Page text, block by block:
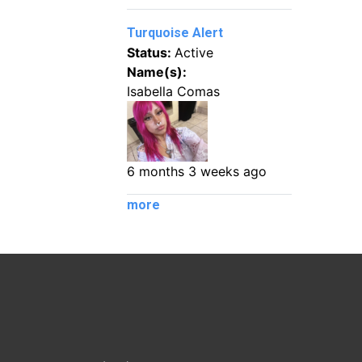
Turquoise Alert
Status: Active
Name(s):
Isabella Comas
6 months 3 weeks ago
more